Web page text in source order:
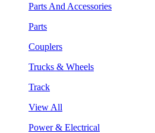
Parts And Accessories
Parts
Couplers
Trucks & Wheels
Track
View All
Power & Electrical